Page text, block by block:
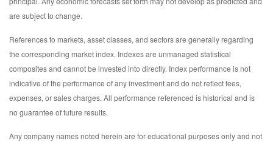
are subject to change.
References to markets, asset classes, and sectors are generally regarding
the corresponding market index. Indexes are unmanaged statistical
composites and cannot be invested into directly. Index performance is not
indicative of the performance of any investment and do not reflect fees,
expenses, or sales charges. All performance referenced is historical and is
no guarantee of future results.
Any company names noted herein are for educational purposes only and not